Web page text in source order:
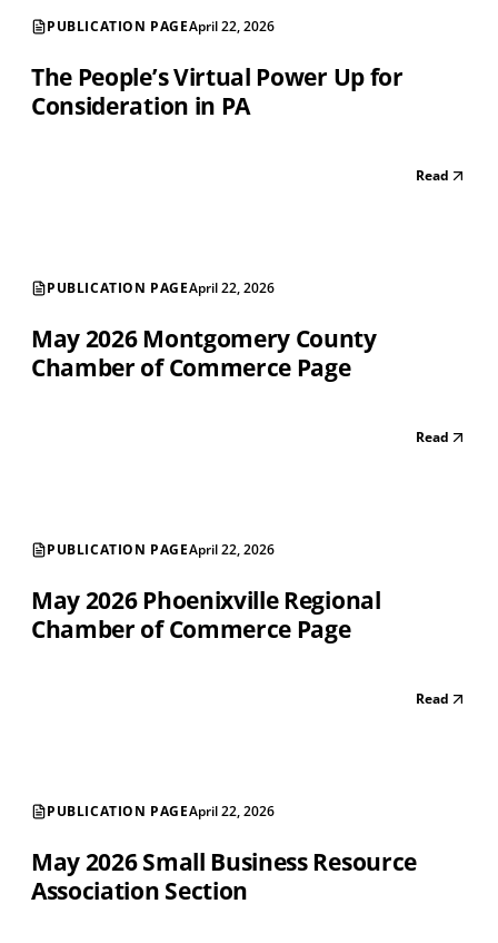
PUBLICATION PAGEApril 22, 2026
The People’s Virtual Power Up for
Consideration in PA
Read
PUBLICATION PAGEApril 22, 2026
May 2026 Montgomery County
Chamber of Commerce Page
Read
PUBLICATION PAGEApril 22, 2026
May 2026 Phoenixville Regional
Chamber of Commerce Page
Read
PUBLICATION PAGEApril 22, 2026
May 2026 Small Business Resource
Association Section